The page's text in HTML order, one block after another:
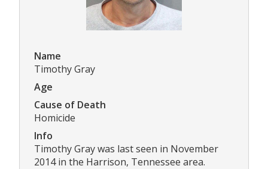
Name
Timothy Gray
Age
Cause of Death
Homicide
Info
Timothy Gray was last seen in November
2014 in the Harrison, Tennessee area.